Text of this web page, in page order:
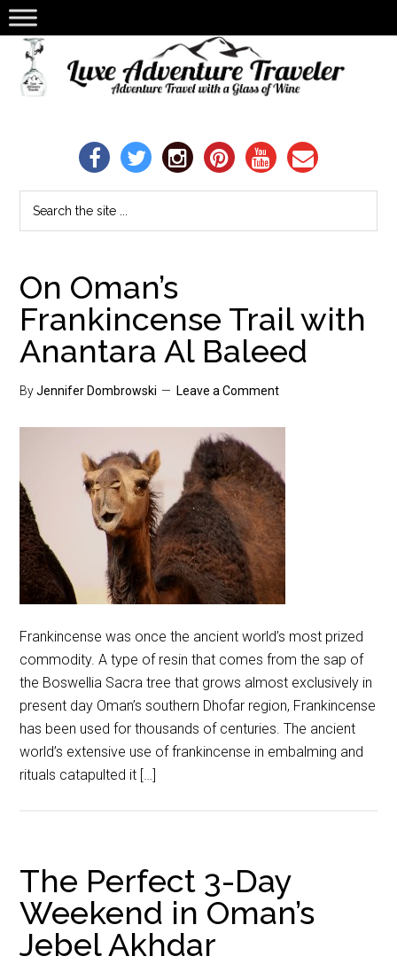
On Oman’s
Frankincense Trail with
Anantara Al Baleed
ByJennifer Dombrowski Leave a Comment
Frankincense was once the ancient world’s most prized
commodity. A type of resin that comes from the sap of
the Boswellia Sacra tree that grows almost exclusively in
present day Oman’s southern Dhofar region, Frankincense
has been used for thousands of centuries. The ancient
world’s extensive use of frankincense in embalming and
rituals catapulted it […]
The Perfect 3-Day
Weekend in Oman’s
Jebel Akhdar